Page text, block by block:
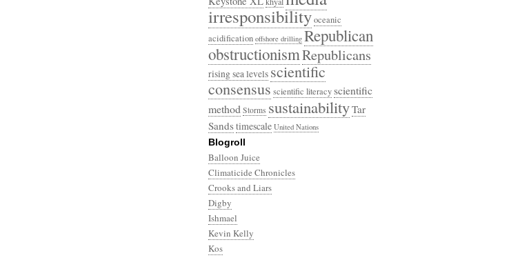
irresponsibilityoceanic
acidification offshore drilling Republican
obstructionismRepublicans
rising sea levelsscientific
consensusscientific literacyscientific
method Storms sustainabilityTar
Sandstimescale United Nations
Blogroll
Balloon Juice
Climaticide Chronicles
Crooks and Liars
Digby
Ishmael
Kevin Kelly
Kos